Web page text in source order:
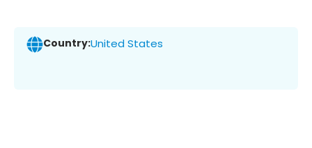
Country:United States